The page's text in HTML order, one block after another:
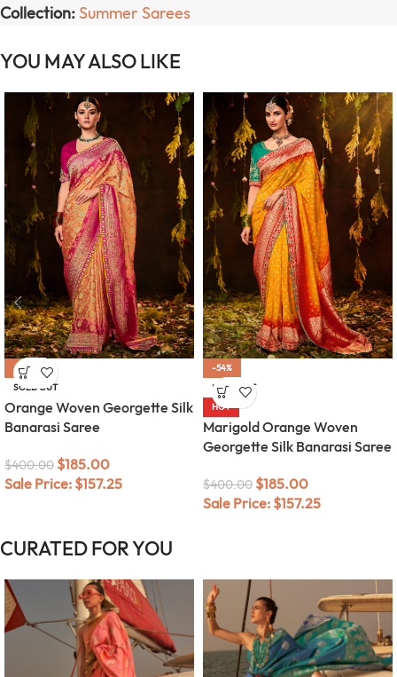
Collection: Summer Sarees
YOU MAY ALSO LIKE
-54%
SOLD OUT
Orange Woven Georgette Silk
Banarasi Saree
$400.00 $185.00
Sale Price: $157.25
-54%
SOLD OUT
HOT
Marigold Orange Woven
Georgette Silk Banarasi Saree
$400.00 $185.00
Sale Price: $157.25
CURATED FOR YOU